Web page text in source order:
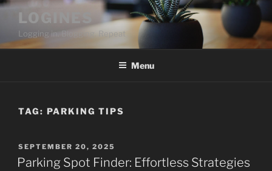
Skip
content
LOGINES
Logging in. Blogging. Repeat
Menu
TAG: PARKING TIPS
POSTED
ON
SEPTEMBER 20, 2025
Parking Spot Finder: Effortless Strategies